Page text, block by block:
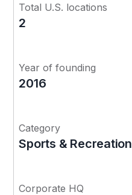
Total U.S. locations
2
Year of founding
2016
Category
Sports & Recreation
Corporate HQ